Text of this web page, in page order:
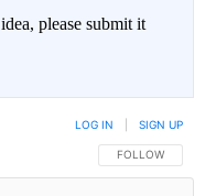
please submit it
FOLLOW THIS
FOLLOW
LOG IN SIGN UP